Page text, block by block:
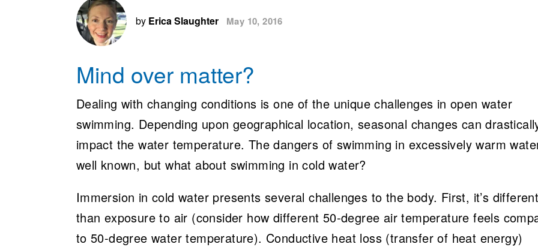
by Erica Slaughter May 10, 2016
Mind over matter?
Dealing with changing conditions is one of the unique challenges in open water
swimming. Depending upon geographical location, seasonal changes can
impact the water temperature. The dangers of swimming in excessively warm
well known, but what about swimming in cold water?
Immersion in cold water presents several challenges to the body. First, it’s different
than exposure to air (consider how different 50-degree air temperature feels
to 50-degree water temperature). Conductive heat loss (transfer of heat energy)